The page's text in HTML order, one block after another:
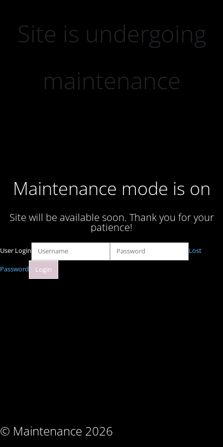
Site is undergoing
maintenance
Maintenance mode is on
Site will be available soon. Thank you for your
patience!
© Maintenance 2026
User Login Lost
Password